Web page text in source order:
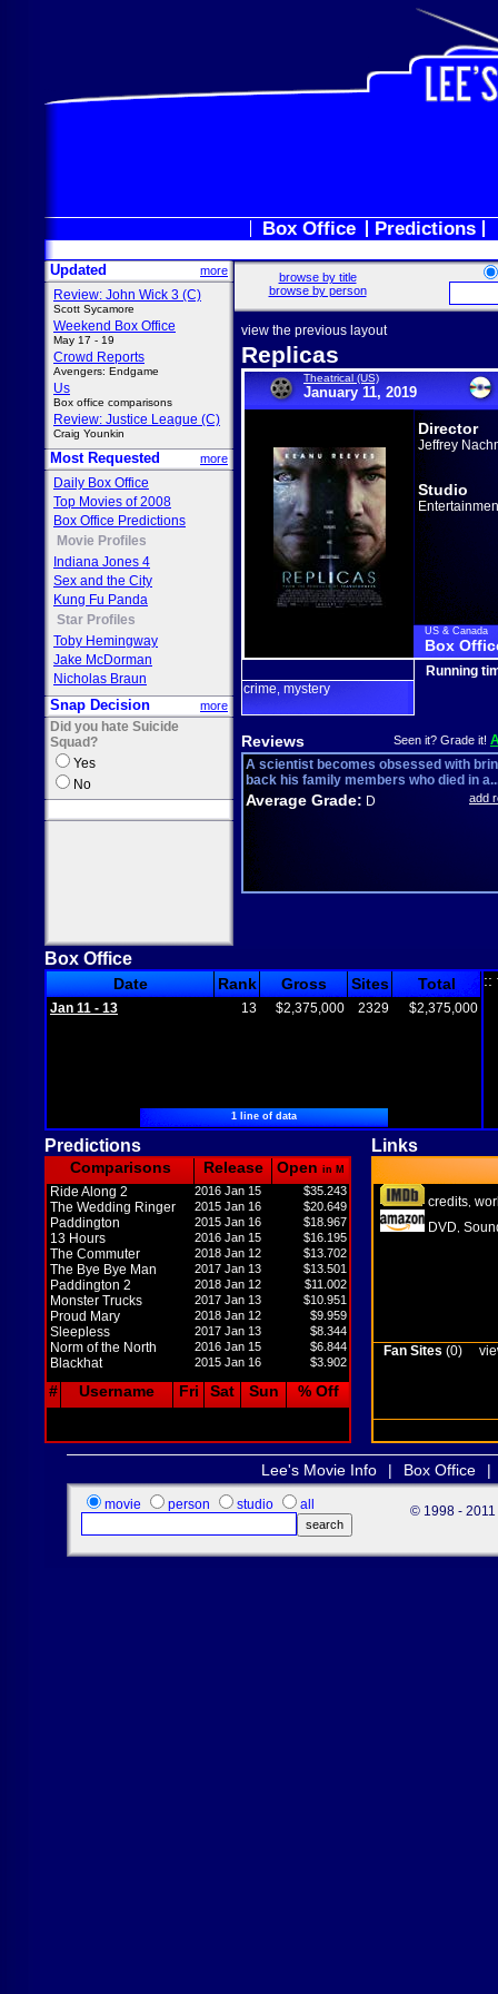
Box Office Predictions
Updated more
Review: John Wick 3 (C)
Scott Sycamore
Weekend Box Office
May 17 - 19
Crowd Reports
Avengers: Endgame
Us
Box office comparisons
Review: Justice League (C)
Craig Younkin
Most Requested more
Daily Box Office
Top Movies of 2008
Box Office Predictions
Movie Profiles
Indiana Jones 4
Sex and the City
Kung Fu Panda
Star Profiles
Toby Hemingway
Jake McDorman
Nicholas Braun
Snap Decision more
Did you hate Suicide
Squad?
Yes
No
browse by title
browse by person
view the previous layout
Replicas
Theatrical (US)
January 11, 2019
Director
Jeffrey
Studio
US & Canada
Box
crime mystery
Running
Reviews Seen it? Grade it!
A scientist becomes obsessed with
back his family members who died in
Average Grade: D add
Box Office
Date Rank Gross Sites Total
Jan 11 - 13 13 $2,375,000 2329 $2,375,000
1 line of data
::
Predictions Links
Comparisons Release Open in M
Ride Along 2 2016 Jan 15 $35.243
The Wedding Ringer 2015 Jan 16 $20.649
Paddington 2015 Jan 16 $18.967
13 Hours 2016 Jan 15 $16.195
The Commuter 2018 Jan 12 $13.702
The Bye Bye Man 2017 Jan 13 $13.501
Paddington 2 2018 Jan 12 $11.002
Monster Trucks 2017 Jan 13 $10.951
Proud Mary 2018 Jan 12 $9.959
Sleepless 2017 Jan 13 $8.344
Norm of the North 2016 Jan 15 $6.844
Blackhat 2015 Jan 16 $3.902
# Username Fri Sat Sun % Off
credits
DVD
Fan Sites (0)
Lee's Movie Info | Box Office |
movie person studio all © 1998 - 2011